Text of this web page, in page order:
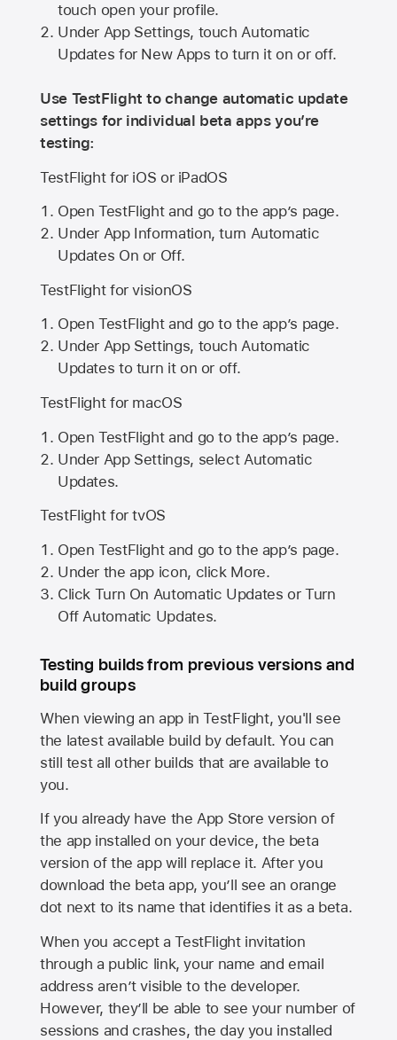
touch open your profile.
Under App Settings, touch Automatic
Updates for New Apps to turn it on or off.
Use TestFlight to change automatic update
settings for individual beta apps you’re
testing:
TestFlight for iOS or iPadOS
Open TestFlight and go to the app’s page.
Under App Information, turn Automatic
Updates On or Off.
TestFlight for visionOS
Open TestFlight and go to the app’s page.
Under App Settings, touch Automatic
Updates to turn it on or off.
TestFlight for macOS
Open TestFlight and go to the app’s page.
Under App Settings, select Automatic
Updates.
TestFlight for tvOS
Open TestFlight and go to the app’s page.
Under the app icon, click More.
Click Turn On Automatic Updates or Turn
Off Automatic Updates.
Testing builds from previous versions and
build groups
When viewing an app in TestFlight, you'll see
the latest available build by default. You can
still test all other builds that are available to
you.
If you already have theApp Store version of
the app installed on your device, the beta
version of the app will replace it. After you
download the beta app, you’ll see an orange
dot next to its name that identifies it as a beta.
When you accept a TestFlight invitation
through a public link, your name and email
address aren’t visible to the developer.
However, they’ll be able to see your number of
sessions and crashes, the day you installed